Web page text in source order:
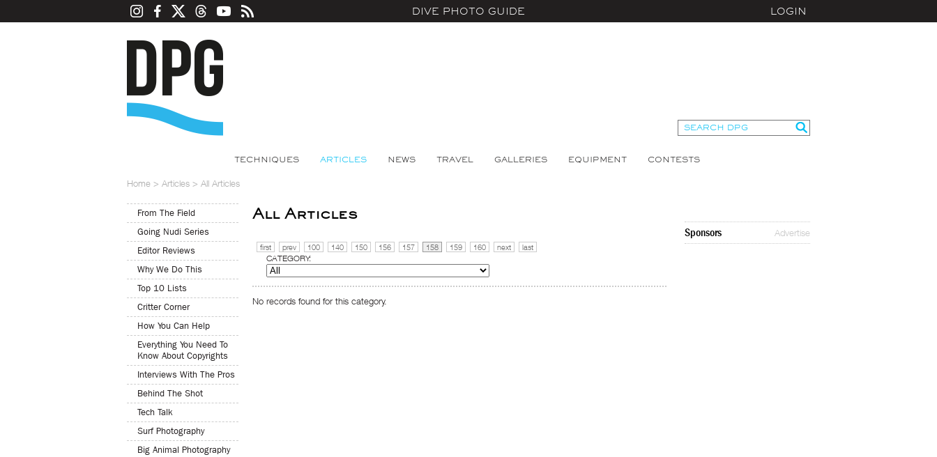
DIVE PHOTO GUIDE LOGIN
TECHNIQUES ARTICLES NEWS TRAVEL GALLERIES EQUIPMENT CONTESTS
Home > Articles > All Articles
From The Field
Going Nudi Series
Editor Reviews
Why We Do This
Top 10 Lists
Critter Corner
How You Can Help
Everything You Need To
Know About Copyrights
Interviews With The Pros
Behind The Shot
Tech Talk
Surf Photography
Big Animal Photography
All Articles
first prev 100 140 150 156 157 158 159 160 next last
CATEGORY:
No records found for this category.
Sponsors Advertise